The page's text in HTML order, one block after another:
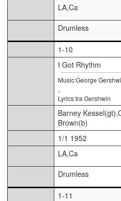
LA,Ca
Drumless
1-10
I Got Rhythm
Music:George
,
Lyrics:Ira Gershwin
Barney
Brown(b)
1/1 1952
LA,Ca
Drumless
1-11